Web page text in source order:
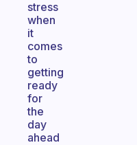
stress
when
it
comes
to
getting
ready
for
the
day
ahead